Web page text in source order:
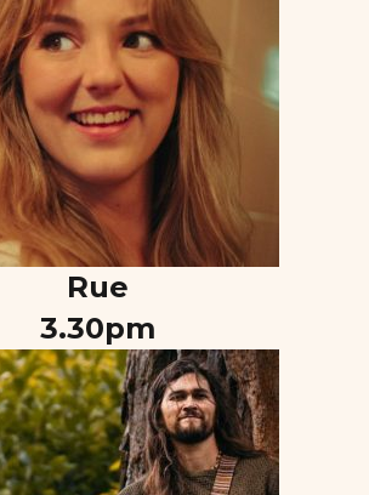
Rue
3.30pm